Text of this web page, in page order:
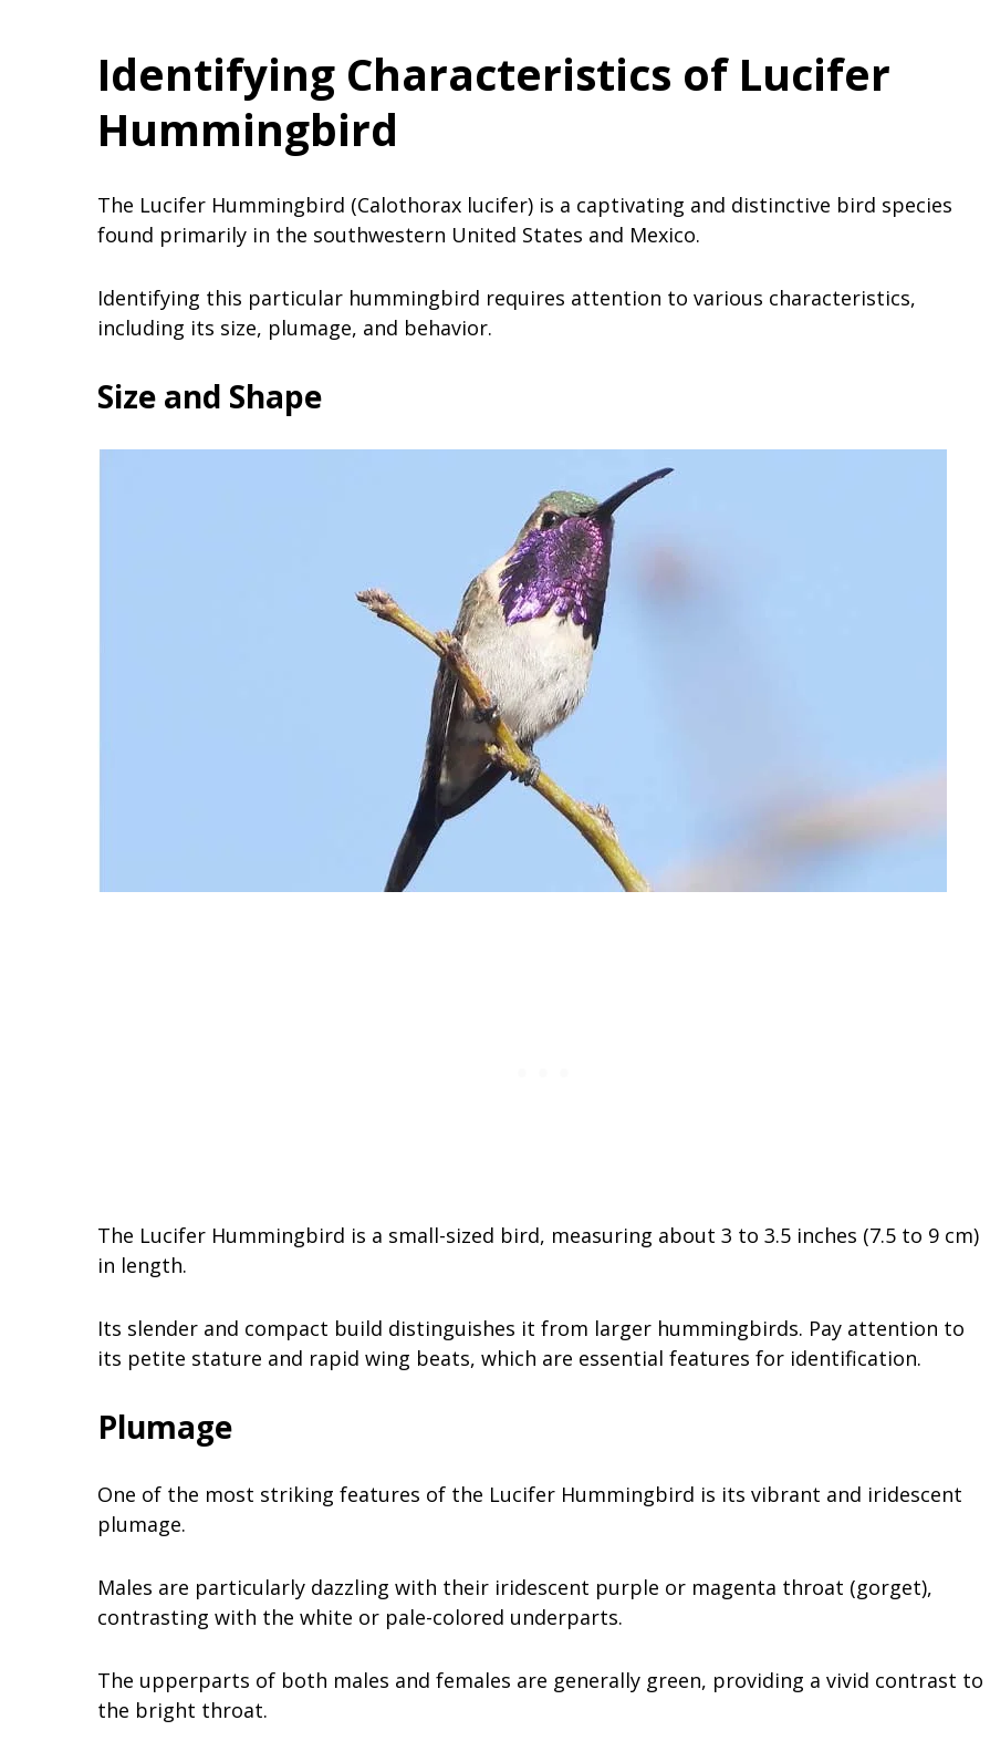
Identifying Characteristics of Lucifer
Hummingbird
The Lucifer Hummingbird (Calothorax lucifer) is a captivating and distinctive bird species
found primarily in the southwestern United States and Mexico.
Identifying this particular hummingbird requires attention to various characteristics,
including its size, plumage, and behavior.
Size and Shape
The Lucifer Hummingbird is a small-sized bird, measuring about 3 to 3.5 inches (7.5 to 9 cm)
in length.
Its slender and compact build distinguishes it from larger hummingbirds. Pay attention to
its petite stature and rapid wing beats, which are essential features for identification.
Plumage
One of the most striking features of the Lucifer Hummingbird is its vibrant and iridescent
plumage.
Males are particularly dazzling with their iridescent purple or magenta throat (gorget),
contrasting with the white or pale-colored underparts.
The upperparts of both males and females are generally green, providing a vivid contrast to
the bright throat.